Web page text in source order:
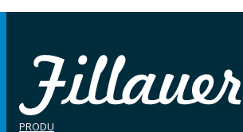
PRODU